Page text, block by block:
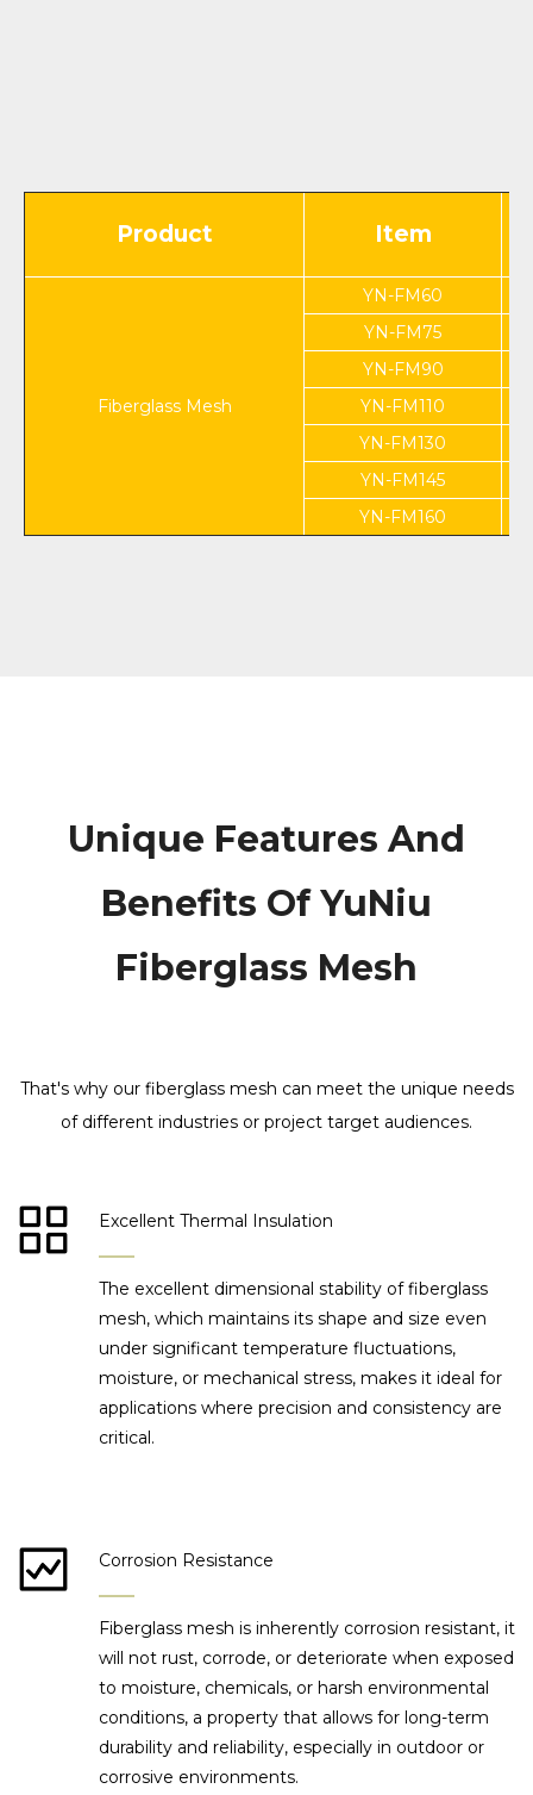
Product Item
Fiberglass Mesh
YN-FM60
YN-FM75
YN-FM90
YN-FM110
YN-FM130
YN-FM145
YN-FM160
Unique Features And
Benefits Of YuNiu
Fiberglass Mesh
That's why our fiberglass mesh can meet the unique needs
of different industries or project target audiences​​​​​​​.
Excellent Thermal Insulation
The excellent dimensional stability of fiberglass
mesh, which maintains its shape and size even
under significant temperature fluctuations,
moisture, or mechanical stress, makes it ideal for
applications where precision and consistency are
critical.
Corrosion Resistance
Fiberglass mesh is inherently corrosion resistant, it
will not rust, corrode, or deteriorate when exposed
to moisture, chemicals, or harsh environmental
conditions, a property that allows for long-term
durability and reliability, especially in outdoor or
corrosive environments.